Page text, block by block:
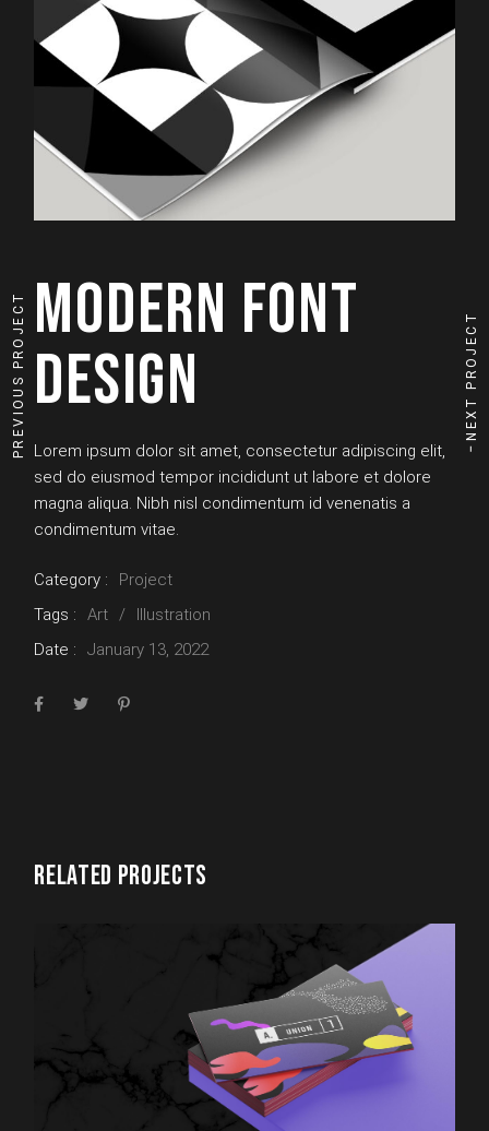
MODERN FONT
DESIGN
Lorem ipsum dolor sit amet, consectetur adipiscing elit,
sed do eiusmod tempor incididunt ut labore et dolore
magna aliqua. Nibh nisl condimentum id venenatis a
condimentum vitae.
Category :
Project
Tags :
Art
Illustration
Date :
January 13, 2022
RELATED PROJECTS
PREVIOUS PROJECT NEXT PROJECT